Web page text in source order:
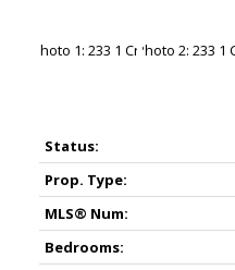
Status:
Prop. Type:
MLS® Num:
Bedrooms: